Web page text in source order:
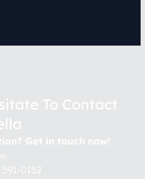
To Contact
Get in touch now!
0152